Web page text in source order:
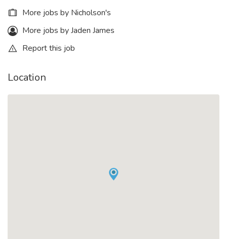
More jobs by Nicholson's
More jobs by Jaden James
Report this job
Location